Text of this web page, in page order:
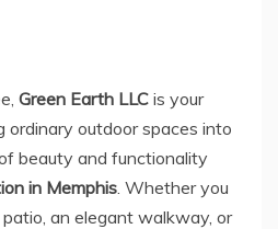
Green Earth LLC is your
ordinary outdoor spaces into
beauty and functionality
in Memphis. Whether you
an elegant walkway, or